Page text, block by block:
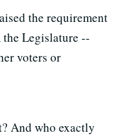
the requirement
Legislature --
voters or
And who exactly